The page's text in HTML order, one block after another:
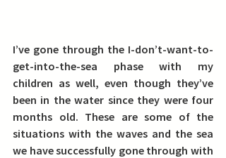
I’ve gone through the I-don’t-want-to-
get-into-the-sea phase with my
children as well, even though they’ve
been in the water since they were four
months old. These are some of the
situations with the waves and the sea
we have successfully gone through with